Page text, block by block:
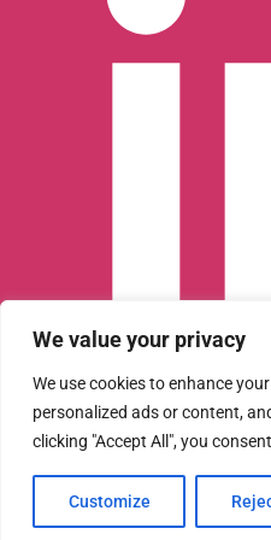
We value your privacy
We use cookies to enhance
personalized ads or content,
clicking "Accept All", you
Customize
Connect with us on LinkedIn
© 2026 CFGI. All rights
Carlyle & CVC.
We use cookies to
experience on our website. If
will assume that